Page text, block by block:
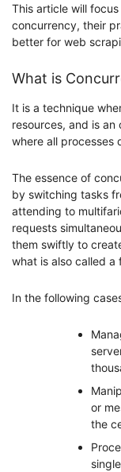
This article will
concurrency, their
better for web
What is
It is a technique
resources, and is
where all processes
The essence of
by switching tasks
attending to
requests
them swiftly to
what is also called a
In the following
or
the